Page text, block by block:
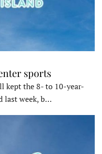
sports
kept the 8- to 10-year-
last week, b…